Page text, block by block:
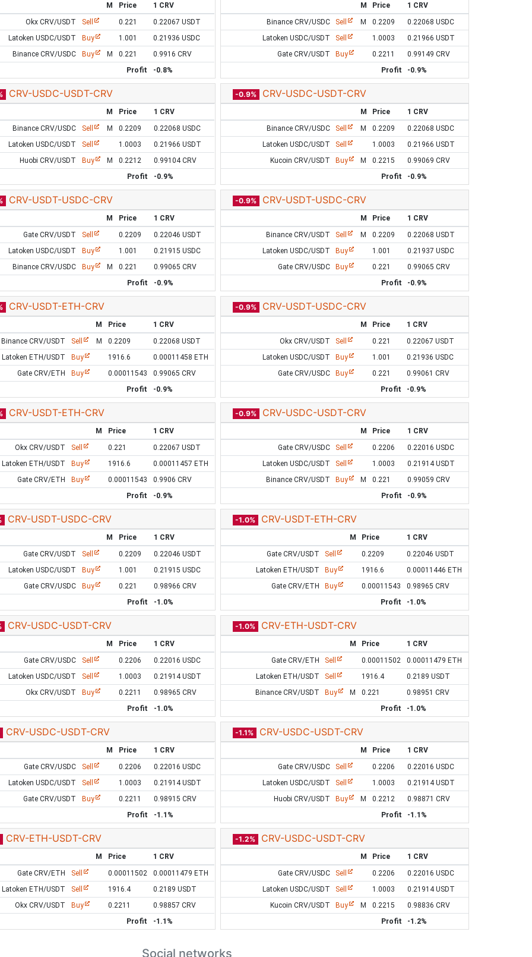
M Price
1 CRV
Okx CRV/USDT
Sell 0.221
0.22067 USDT
Latoken USDC/USDT
Buy 1.001
0.21936 USDC
Binance CRV/USDC
Buy M 0.221
0.9916 CRV
Profit
-0.8%
M Price
1 CRV
Binance CRV/USDC
Sell M 0.2209
0.22068 USDC
Latoken USDC/USDT
Sell 1.0003
0.21966 USDT
Gate CRV/USDT
Buy 0.2211
0.99149 CRV
Profit
-0.9%
CRV-USDC-USDT-CRV
M Price
1 CRV
Binance CRV/USDC
Sell M 0.2209
0.22068 USDC
Latoken USDC/USDT
Sell 1.0003
0.21966 USDT
Huobi CRV/USDT
Buy M 0.2212
0.99104 CRV
Profit
-0.9%
-0.9% CRV-USDC-USDT-CRV
M Price
1 CRV
Binance CRV/USDC
Sell M 0.2209
0.22068 USDC
Latoken USDC/USDT
Sell 1.0003
0.21966 USDT
Kucoin CRV/USDT
Buy M 0.2215
0.99069 CRV
Profit
-0.9%
CRV-USDT-USDC-CRV
M Price
1 CRV
Gate CRV/USDT
Sell 0.2209
0.22046 USDT
Latoken USDC/USDT
Buy 1.001
0.21915 USDC
Binance CRV/USDC
Buy M 0.221
0.99065 CRV
Profit
-0.9%
-0.9% CRV-USDT-USDC-CRV
M Price
1 CRV
Binance CRV/USDT
Sell M 0.2209
0.22068 USDT
Latoken USDC/USDT
Buy 1.001
0.21937 USDC
Gate CRV/USDC
Buy 0.221
0.99065 CRV
Profit
-0.9%
CRV-USDT-ETH-CRV
M Price
1 CRV
Binance CRV/USDT
Sell M 0.2209
0.22068 USDT
Latoken ETH/USDT
Buy 1916.6
0.00011458 ETH
Gate CRV/ETH
Buy 0.00011543
0.99065 CRV
Profit
-0.9%
-0.9% CRV-USDT-USDC-CRV
M Price
1 CRV
Okx CRV/USDT
Sell 0.221
0.22067 USDT
Latoken USDC/USDT
Buy 1.001
0.21936 USDC
Gate CRV/USDC
Buy 0.221
0.99061 CRV
Profit
-0.9%
CRV-USDT-ETH-CRV
M Price
1 CRV
Okx CRV/USDT
Sell 0.221
0.22067 USDT
Latoken ETH/USDT
Buy 1916.6
0.00011457 ETH
Gate CRV/ETH
Buy 0.00011543
0.9906 CRV
Profit
-0.9%
-0.9% CRV-USDC-USDT-CRV
M Price
1 CRV
Gate CRV/USDC
Sell 0.2206
0.22016 USDC
Latoken USDC/USDT
Sell 1.0003
0.21914 USDT
Binance CRV/USDT
Buy M 0.221
0.99059 CRV
Profit
-0.9%
CRV-USDT-USDC-CRV
M Price
1 CRV
Gate CRV/USDT
Sell 0.2209
0.22046 USDT
Latoken USDC/USDT
Buy 1.001
0.21915 USDC
Gate CRV/USDC
Buy 0.221
0.98966 CRV
Profit
-1.0%
-1.0% CRV-USDT-ETH-CRV
M Price
1 CRV
Gate CRV/USDT
Sell 0.2209
0.22046 USDT
Latoken ETH/USDT
Buy 1916.6
0.00011446 ETH
Gate CRV/ETH
Buy 0.00011543
0.98965 CRV
Profit
-1.0%
CRV-USDC-USDT-CRV
M Price
1 CRV
Gate CRV/USDC
Sell 0.2206
0.22016 USDC
Latoken USDC/USDT
Sell 1.0003
0.21914 USDT
Okx CRV/USDT
Buy 0.2211
0.98965 CRV
Profit
-1.0%
-1.0% CRV-ETH-USDT-CRV
M Price
1 CRV
Gate CRV/ETH
Sell 0.00011502
0.00011479 ETH
Latoken ETH/USDT
Sell 1916.4
0.2189 USDT
Binance CRV/USDT
Buy M 0.221
0.98951 CRV
Profit
-1.0%
CRV-USDC-USDT-CRV
M Price
1 CRV
Gate CRV/USDC
Sell 0.2206
0.22016 USDC
Latoken USDC/USDT
Sell 1.0003
0.21914 USDT
Gate CRV/USDT
Buy 0.2211
0.98915 CRV
Profit
-1.1%
-1.1% CRV-USDC-USDT-CRV
M Price
1 CRV
Gate CRV/USDC
Sell 0.2206
0.22016 USDC
Latoken USDC/USDT
Sell 1.0003
0.21914 USDT
Huobi CRV/USDT
Buy M 0.2212
0.98871 CRV
Profit
-1.1%
CRV-ETH-USDT-CRV
M Price
1 CRV
Gate CRV/ETH
Sell 0.00011502
0.00011479 ETH
Latoken ETH/USDT
Sell 1916.4
0.2189 USDT
Okx CRV/USDT
Buy 0.2211
0.98857 CRV
Profit
-1.1%
-1.2% CRV-USDC-USDT-CRV
M Price
1 CRV
Gate CRV/USDC
Sell 0.2206
0.22016 USDC
Latoken USDC/USDT
Sell 1.0003
0.21914 USDT
Kucoin CRV/USDT
Buy M 0.2215
0.98836 CRV
Profit
-1.2%
Social networks